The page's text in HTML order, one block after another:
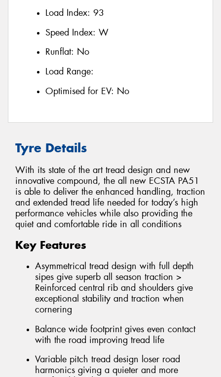
Load Index: 93
Speed Index: W
Runflat: No
Load Range:
Optimised for EV: No
Tyre Details
With its state of the art tread design and new
innovative compound, the all new ECSTA PA51
is able to deliver the enhanced handling, traction
and extended tread life needed for today’s high
performance vehicles while also providing the
quiet and comfortable ride in all conditions
Key Features
Asymmetrical tread design with full depth
sipes give superb all season traction >
Reinforced central rib and shoulders give
exceptional stability and traction when
cornering
Balance wide footprint gives even contact
with the road improving tread life
Variable pitch tread design loser road
harmonics giving a quieter and more